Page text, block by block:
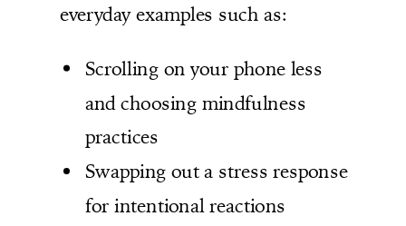
everyday examples such as:
Scrolling on your phone less
and choosing mindfulness
practices
Swapping out a stress response
for intentional reactions